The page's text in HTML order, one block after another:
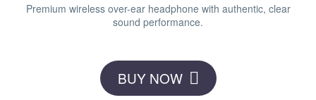
Premium wireless over-ear headphone with authentic, clear
sound performance.
BUY NOW 